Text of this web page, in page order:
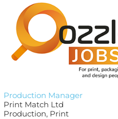
Production Manager
Print Match Ltd
Production, Print